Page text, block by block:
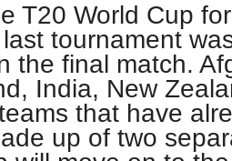
T20 World Cup
tournament
the final match.
India, New
that have
up of two